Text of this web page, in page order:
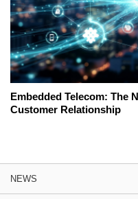
Embedded Telecom: The
Customer Relationship
NEWS